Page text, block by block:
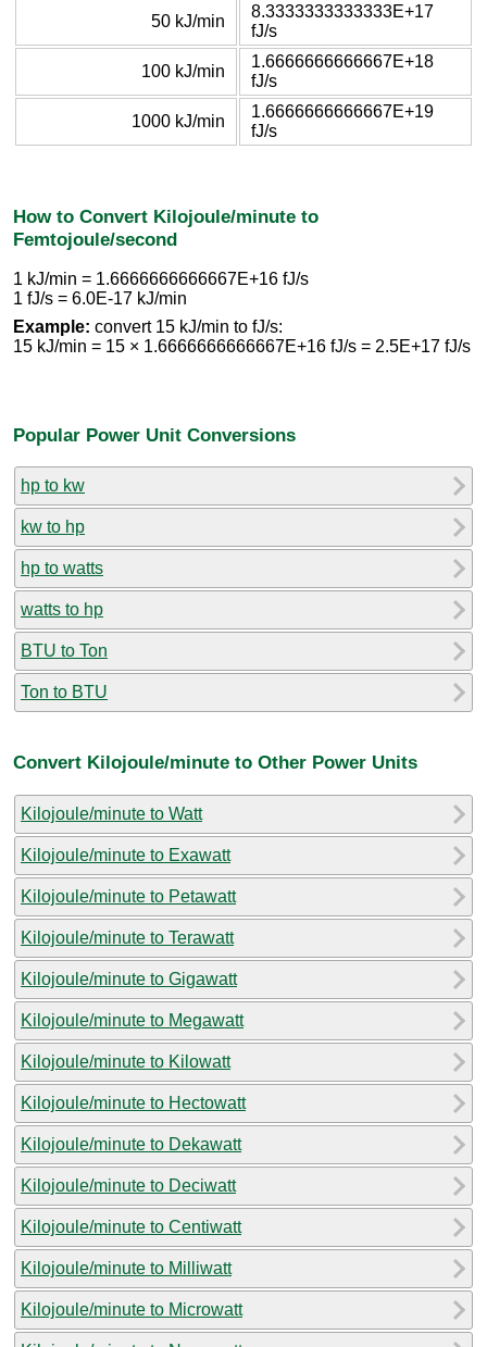
50 kJ/min
8.3333333333333E+17
fJ/s
100 kJ/min
1.6666666666667E+18
fJ/s
1000 kJ/min
1.6666666666667E+19
fJ/s
How to Convert Kilojoule/minute to
Femtojoule/second
1 kJ/min = 1.6666666666667E+16 fJ/s
1 fJ/s = 6.0E-17 kJ/min
Example: convert 15 kJ/min to fJ/s:
15 kJ/min = 15 × 1.6666666666667E+16 fJ/s = 2.5E+17 fJ/s
Popular Power Unit Conversions
hp to kw
kw to hp
hp to watts
watts to hp
BTU to Ton
Ton to BTU
Convert Kilojoule/minute to Other Power Units
Kilojoule/minute to Watt
Kilojoule/minute to Exawatt
Kilojoule/minute to Petawatt
Kilojoule/minute to Terawatt
Kilojoule/minute to Gigawatt
Kilojoule/minute to Megawatt
Kilojoule/minute to Kilowatt
Kilojoule/minute to Hectowatt
Kilojoule/minute to Dekawatt
Kilojoule/minute to Deciwatt
Kilojoule/minute to Centiwatt
Kilojoule/minute to Milliwatt
Kilojoule/minute to Microwatt